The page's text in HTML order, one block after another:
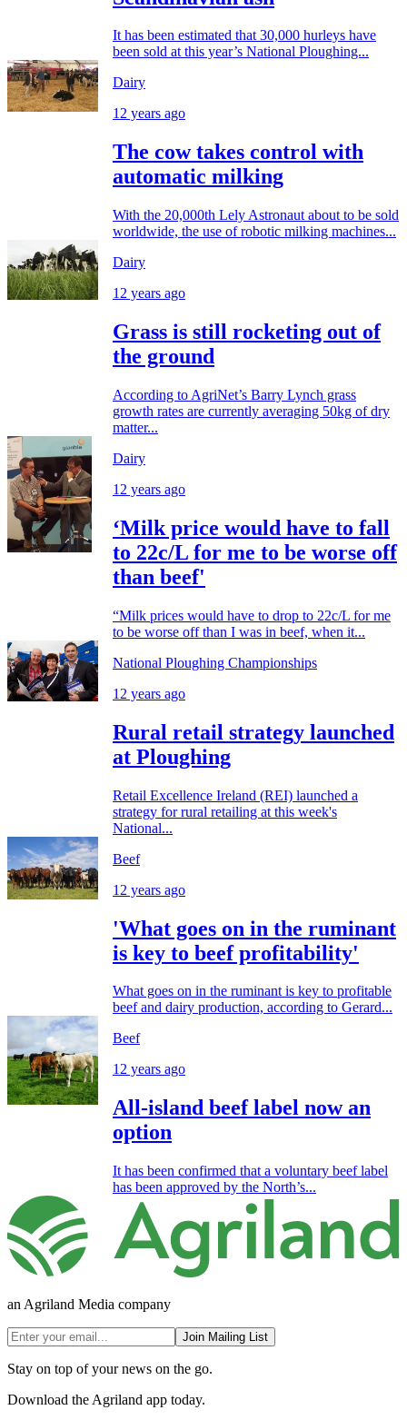
It has been estimated that 30,000 hurleys have
been sold at this year’s National Ploughing...
Dairy
12 years ago
The cow takes control with
automatic milking
With the 20,000th Lely Astronaut about to be sold
worldwide, the use of robotic milking machines...
Dairy
12 years ago
Grass is still rocketing out of
the ground
According to AgriNet’s Barry Lynch grass
growth rates are currently averaging 50kg of dry
matter...
Dairy
12 years ago
‘Milk price would have to fall
to 22c/L for me to be worse off
than beef'
“Milk prices would have to drop to 22c/L for me
to be worse off than I was in beef, when it...
National Ploughing Championships
12 years ago
Rural retail strategy launched
at Ploughing
Retail Excellence Ireland (REI) launched a
strategy for rural retailing at this week's
National...
Beef
12 years ago
'What goes on in the ruminant
is key to beef profitability'
What goes on in the ruminant is key to profitable
beef and dairy production, according to Gerard...
Beef
12 years ago
All-island beef label now an
option
It has been confirmed that a voluntary beef label
has been approved by the North’s...
an Agriland Media company
Join Mailing List
Stay on top of your news on the go.
Download the Agriland app today.